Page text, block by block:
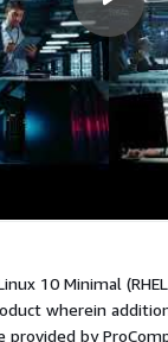
10 Minimal
wherein
provided by